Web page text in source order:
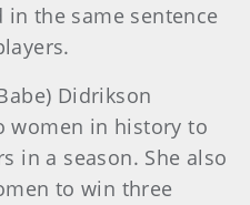
the same sentence
Didrikson
women in history to
in a season. She also
to win three